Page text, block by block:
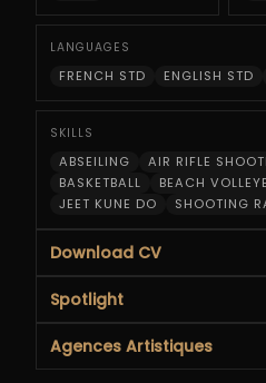
LANGUAGES
FRENCH STD ENGLISH STD
SKILLS
ABSEILING AIR RIFLE
BASKETBALL
BEACH
JEET KUNE DO
SHOOTING
Download CV
Spotlight
Agences Artistiques